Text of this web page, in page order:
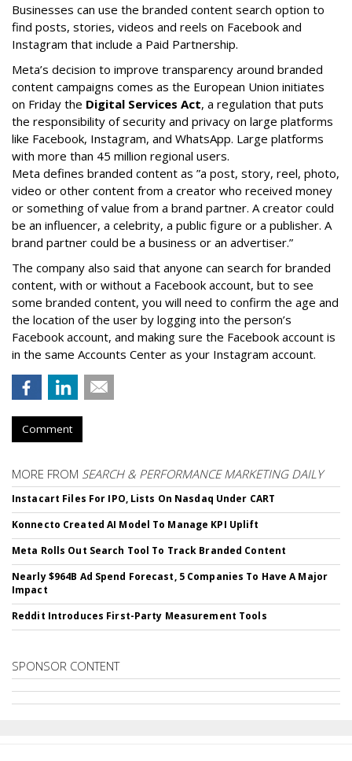
Businesses can use the branded content search option to
find posts, stories, videos and reels on Facebook and
Instagram that include a Paid Partnership.
Meta’s decision to improve transparency around branded
content campaigns comes as the European Union initiates
on Friday the Digital Services Act, a regulation that puts
the responsibility of security and privacy on large platforms
like Facebook, Instagram, and WhatsApp. Large platforms
with more than 45 million regional users.
Meta defines branded content as ”a post, story, reel, photo,
video or other content from a creator who received money
or something of value from a brand partner. A creator could
be an influencer, a celebrity, a public figure or a publisher. A
brand partner could be a business or an advertiser.”
The company also said that anyone can search for branded
content, with or without a Facebook account, but to see
some branded content, you will need to confirm the age and
the location of the user by logging into the person’s
Facebook account, and making sure the Facebook account is
in the same Accounts Center as your Instagram account.
Comment
MORE FROM SEARCH & PERFORMANCE MARKETING DAILY
Instacart Files For IPO, Lists On Nasdaq Under CART
Konnecto Created AI Model To Manage KPI Uplift
Meta Rolls Out Search Tool To Track Branded Content
Nearly $964B Ad Spend Forecast, 5 Companies To Have A Major
Impact
Reddit Introduces First-Party Measurement Tools
SPONSOR CONTENT